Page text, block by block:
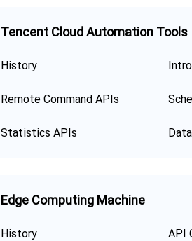
Tencent Cloud Automation Tools
History
Remote Command APIs
Statistics APIs
Edge Computing Machine
History API